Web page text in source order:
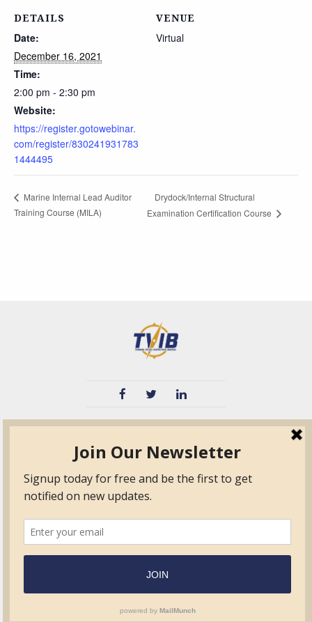
DETAILS
Date:
December 16, 2021
Time:
2:00 pm - 2:30 pm
Website:
https://register.gotowebinar.
com/register/830241931783
1444495
VENUE
Virtual
Marine Internal Lead Auditor
Training Course (MILA)
Drydock/Internal Structural
Examination Certification Course
TPO
Education
Contact Us
Certified Auditor &
Surveyor Members
Frequently Asked
Questions
Quick Base
Form.com